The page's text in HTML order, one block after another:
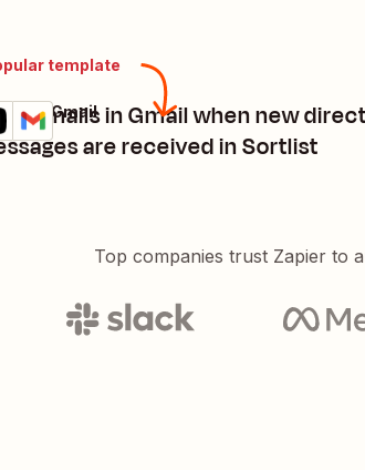
template
emails in Gmail when new direct
are received in Sortlist
+ Gmail
Top companies trust Zapier to